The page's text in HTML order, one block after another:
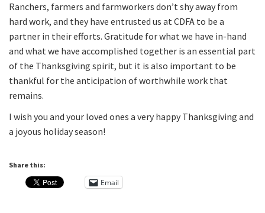
Ranchers, farmers and farmworkers don’t shy away from
hard work, and they have entrusted us at CDFA to be a
partner in their efforts. Gratitude for what we have in-hand
and what we have accomplished together is an essential part
of the Thanksgiving spirit, but it is also important to be
thankful for the anticipation of worthwhile work that
remains.
I wish you and your loved ones a very happy Thanksgiving and
a joyous holiday season!
Share this:
Email